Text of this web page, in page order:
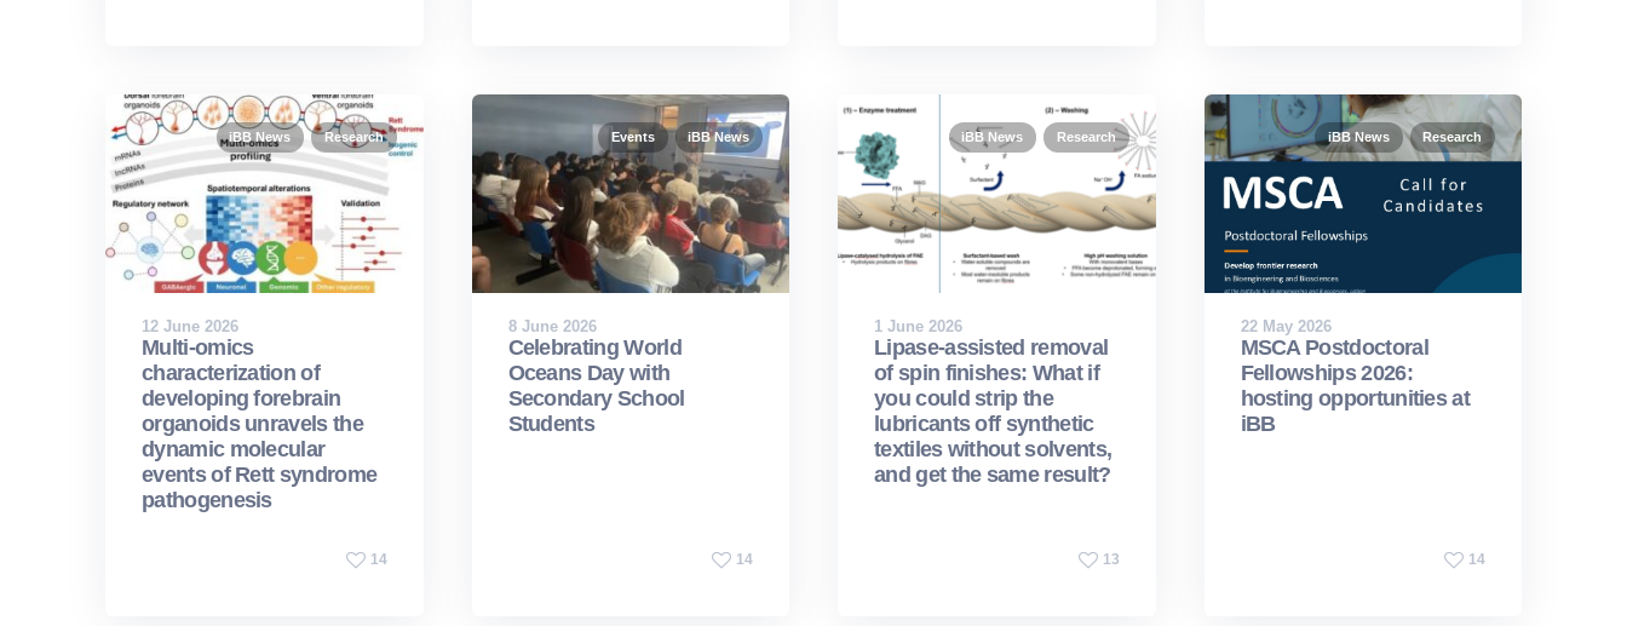
iBB News Research
12 June 2026
Multi-omics
characterization of
developing forebrain
organoids unravels the
dynamic molecular
events of Rett syndrome
pathogenesis
14
Events iBB News
8 June 2026
Celebrating World
Oceans Day with
Secondary School
Students
14
iBB News Research
1 June 2026
Lipase-assisted removal
of spin finishes: What if
you could strip the
lubricants off synthetic
textiles without solvents,
and get the same result?
13
iBB News Research
22 May 2026
MSCA Postdoctoral
Fellowships 2026:
hosting opportunities at
iBB
14